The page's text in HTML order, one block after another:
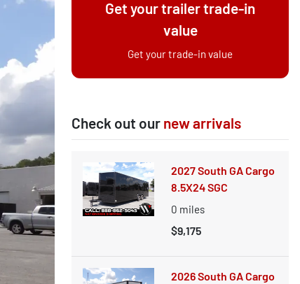
Get your trailer trade-in
value
Get your trade-in value
Check out our new arrivals
2027 South GA Cargo
8.5X24 SGC
0 miles
$9,175
2026 South GA Cargo